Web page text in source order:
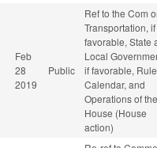
Feb
28
2019
Public
Ref to the Com
Transportation, if
favorable, State
Local
if favorable,
Calendar, and
Operations of the
House (House
action)